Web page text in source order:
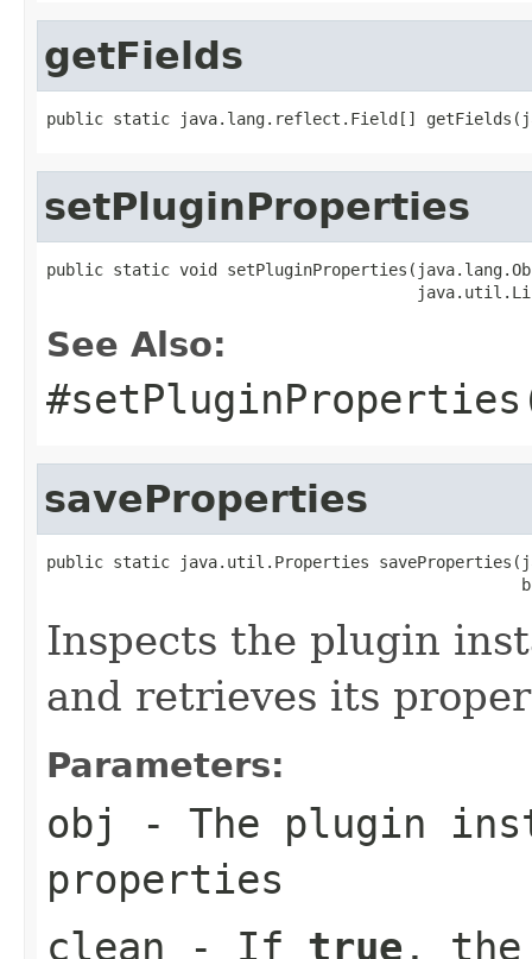
getFields
public static java.lang.reflect.Field[]
setPluginProperties
public static void
See Also:
saveProperties
public static java.util.Properties
Inspects the plugin
and retrieves its
Parameters:
obj
- The plugin
properties
clean - If true ,